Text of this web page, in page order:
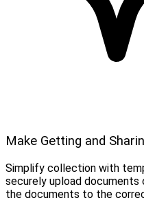
Make Getting and
Simplify collection with
securely upload documents
the documents to the